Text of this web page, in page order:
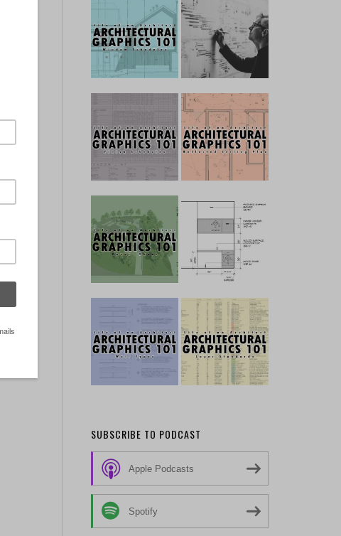
SUBSCRIBE TO PODCAST
Apple Podcasts
Spotify